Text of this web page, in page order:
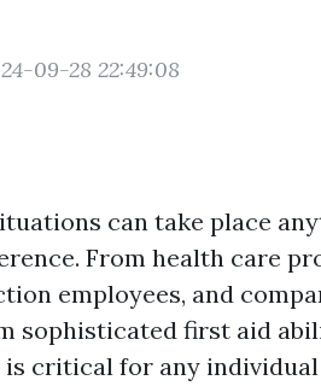
09-28 22:49:08
can take place
From health care
employees, and
sophisticated first aid
is critical for any